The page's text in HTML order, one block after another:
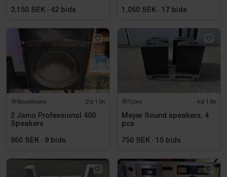
3,150 SEK · 42 bids 1,050 SEK · 17 bids
Stockholm 2d 13h
2 Jamo Professional 400
Speakers
950 SEK · 9 bids
Tjörn 4d 15h
Meyer Sound speakers, 4
pcs
750 SEK · 15 bids